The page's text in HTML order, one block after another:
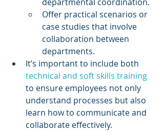
Offer practical scenarios or
case studies that involve
collaboration between
departments.
It’s important to include both
technical and soft skills training
to ensure employees not only
understand processes but also
learn how to communicate and
collaborate effectively.